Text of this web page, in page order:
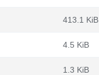
413.1 KiB
4.5 KiB
1.3 KiB